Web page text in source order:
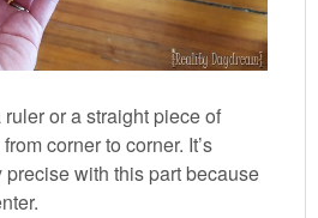
or a straight piece of
corner to corner. It’s
precise with this part because